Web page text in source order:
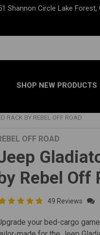
Shannon Circle Lake Forest,
SHOP NEW PRODUCTS
RACK BY REBEL OFF ROAD
OFF ROAD
by Rebel Off
49 Reviews
your bed-cargo